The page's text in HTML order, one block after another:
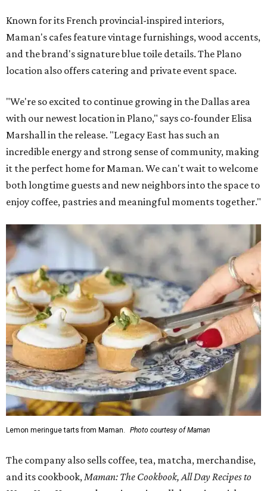
Known for its French provincial-inspired interiors,
Maman's cafes feature vintage furnishings, wood accents,
and the brand's signature blue toile details. The Plano
location also offers catering and private event space.
"We're so excited to continue growing in the Dallas area
with our newest location in Plano," says co-founder Elisa
Marshall in the release. "Legacy East has such an
incredible energy and strong sense of community, making
it the perfect home for Maman. We can't wait to welcome
both longtime guests and new neighbors into the space to
enjoy coffee, pastries and meaningful moments together."
Lemon meringue tarts from Maman. Photo courtesy of Maman
The company also sells coffee, tea, matcha, merchandise,
and its cookbook,Maman: The Cookbook, All Day Recipes to